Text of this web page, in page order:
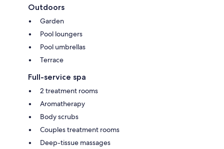
Outdoors
Garden
Pool loungers
Pool umbrellas
Terrace
Full-service spa
2 treatment rooms
Aromatherapy
Body scrubs
Couples treatment rooms
Deep-tissue massages